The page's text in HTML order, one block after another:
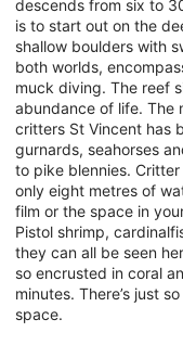
descends from six to
is to start out on the
shallow boulders with
both worlds,
muck diving. The reef
abundance of life. The
critters St Vincent has
gurnards, seahorses
to pike blennies. Critter
only eight metres of
film or the space in
Pistol shrimp,
they can all be seen
so encrusted in coral
minutes. There’s just
space.